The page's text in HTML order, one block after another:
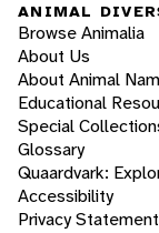
ANIMAL
Browse Animalia
About Us
About Animal
Educational
Special
Glossary
Quaardvark:
Accessibility
Privacy Statement